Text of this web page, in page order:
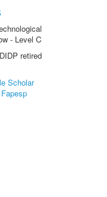
- Level C
retired
Scholar
Fapesp